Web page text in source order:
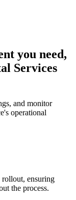
you need,
Services
and monitor
operational
ensuring
the process.